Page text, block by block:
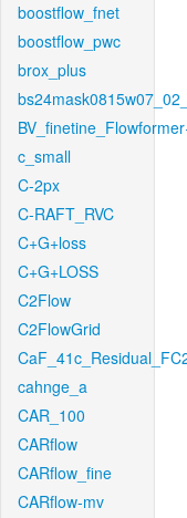
boostflow_fnet
boostflow_pwc
brox_plus
c_small
C-2px
C-RAFT_RVC
C+G+loss
C+G+LOSS
C2Flow
C2FlowGrid
cahnge_a
CAR_100
CARflow
CARflow_fine
CARflow-mv